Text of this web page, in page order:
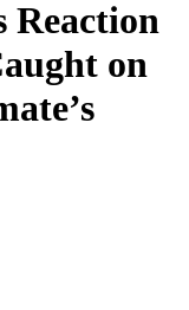
Reaction
on